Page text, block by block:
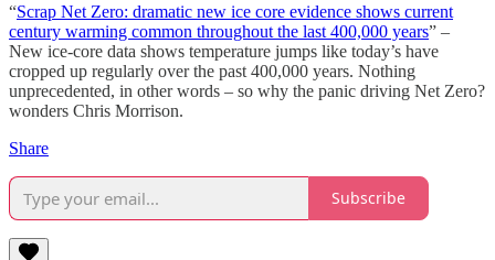
“Scrap Net Zero: dramatic new ice core evidence shows current
century warming common throughout the last 400,000 years” –
New ice-core data shows temperature jumps like today’s have
cropped up regularly over the past 400,000 years. Nothing
unprecedented, in other words – so why the panic driving Net Zero?
wonders Chris Morrison.
Share
Subscribe